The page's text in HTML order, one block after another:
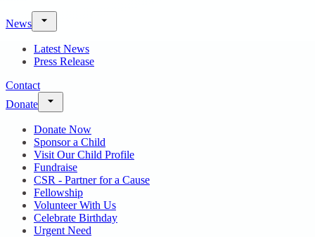
News
Latest News
Press Release
Contact
Donate
Donate Now
Sponsor a Child
Visit Our Child Profile
Fundraise
CSR - Partner for a Cause
Fellowship
Volunteer With Us
Celebrate Birthday
Urgent Need